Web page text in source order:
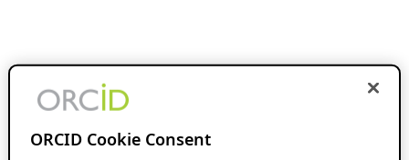
ORCID Cookie Consent